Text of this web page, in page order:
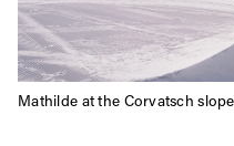
Mathilde at the Corvatsch